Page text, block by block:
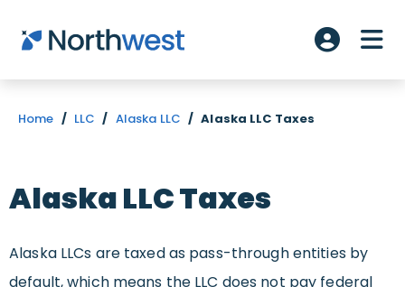
Skip to main content
Account
Home / LLC / Alaska LLC / Alaska LLC Taxes
Alaska LLC Taxes
Alaska LLCs are taxed as pass-through entities by
default, which means the LLC does not pay federal